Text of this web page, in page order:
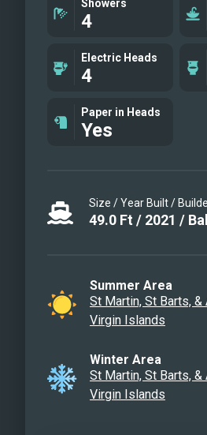
Oceana giveaways. Oceana
following awards: 2022 USVI
Yacht Show - Best Yacht
Runner Up; and 2023 USVI
Show - Best Yacht Under 50
Showers
4
Electric Heads
4
Paper in Heads
Yes
Size / Year Built /
49.0 Ft / 2021 /
Summer Area
St Martin, St Barts, &
Virgin Islands
Winter Area
St Martin, St Barts, &
Virgin Islands